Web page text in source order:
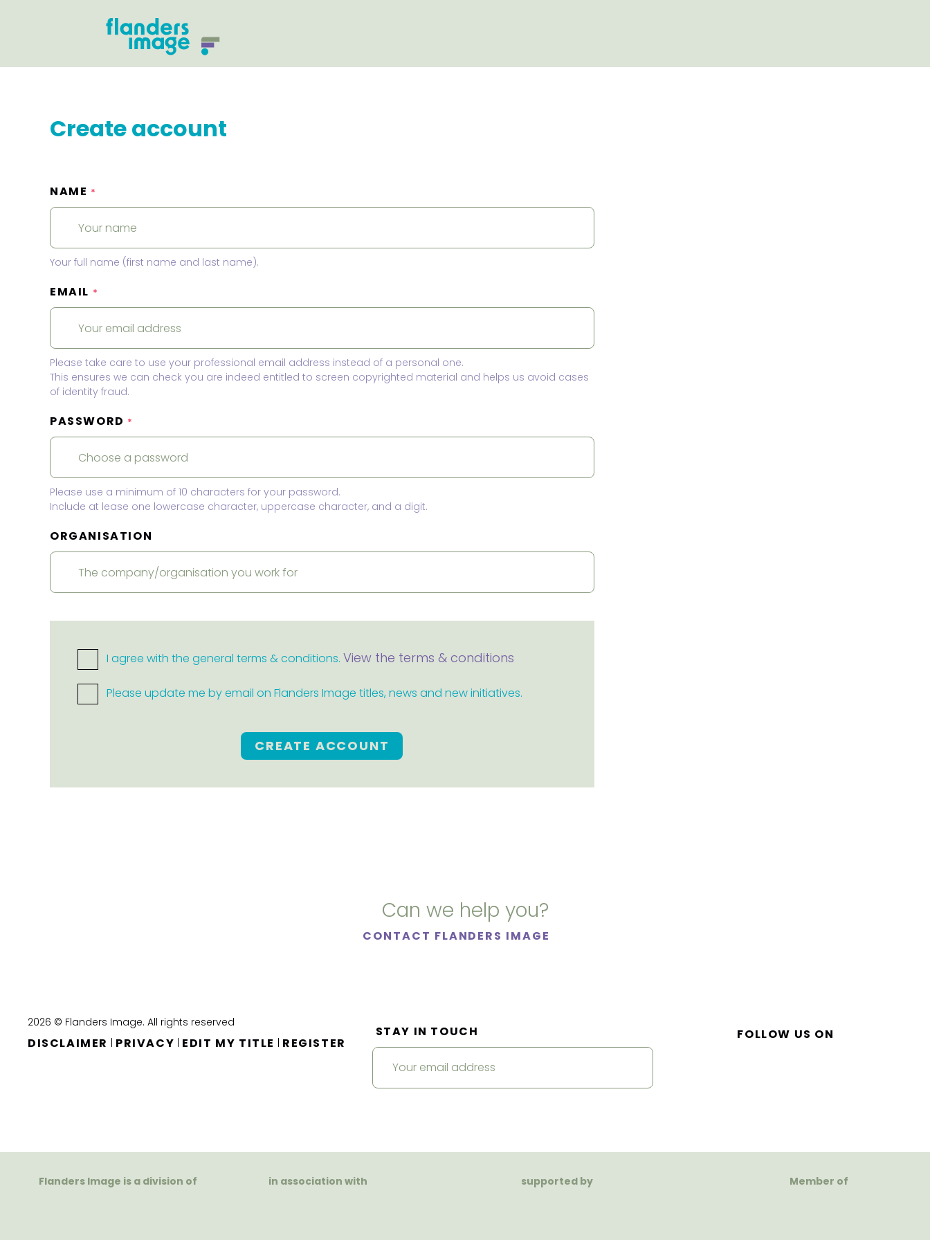
Create account
NAME *
Your full name (first name and last name).
EMAIL *
Please take care to use your professional email address instead of a personal one.
This ensures we can check you are indeed entitled to screen copyrighted material and helps us avoid cases
of identity fraud.
PASSWORD *
Please use a minimum of 10 characters for your password.
Include at lease one lowercase character, uppercase character, and a digit.
ORGANISATION
I agree with the general terms & conditions. View the terms & conditions
Please update me by email on Flanders Image titles, news and new initiatives.
CREATE ACCOUNT
Can we help you?
CONTACT FLANDERS IMAGE
2026 © Flanders Image. All rights reserved
DISCLAIMER | PRIVACY | EDIT MY TITLE | REGISTER
STAY IN TOUCH FOLLOW US ON
Flanders Image is a division of in association with supported by Member of